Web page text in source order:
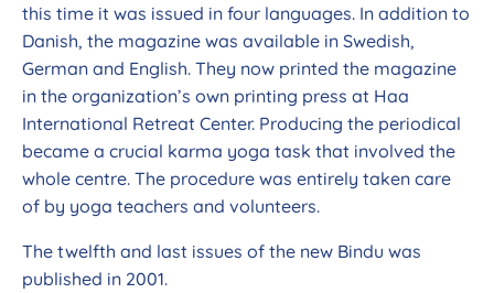
this time it was issued in four languages. In addition to
Danish, the magazine was available in Swedish,
German and English. They now printed the magazine
in the organization’s own printing press at Haa
International Retreat Center. Producing the periodical
became a crucial karma yoga task that involved the
whole centre. The procedure was entirely taken care
of by yoga teachers and volunteers.
The twelfth and last issues of the new Bindu was
published in 2001.